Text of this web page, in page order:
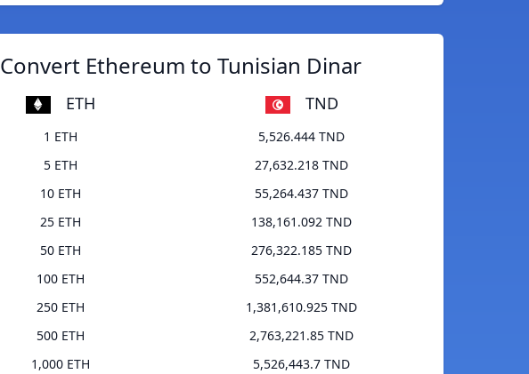
Convert Ethereum to Tunisian Dinar
ETH TND
1 ETH
5,526.444 TND
5 ETH
27,632.218 TND
10 ETH
55,264.437 TND
25 ETH
138,161.092 TND
50 ETH
276,322.185 TND
100 ETH
552,644.37 TND
250 ETH
1,381,610.925 TND
500 ETH
2,763,221.85 TND
1,000 ETH
5,526,443.7 TND